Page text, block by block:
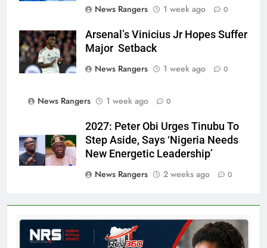
News Rangers
1 week ago 0
Arsenal’s Vinicius Jr Hopes Suffer
Major Setback
News Rangers
1 week ago 0
News Rangers 1 week ago 0
2027: Peter Obi Urges Tinubu To
Step Aside, Says ‘Nigeria Needs
New Energetic Leadership’
News Rangers
2 weeks ago 0